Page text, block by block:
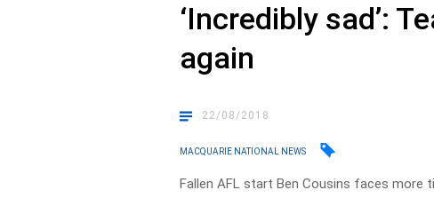
‘Incredibly sad’:
again
22/08/2018
MACQUARIE NATIONAL NEWS
Fallen AFL start Ben Cousins faces more